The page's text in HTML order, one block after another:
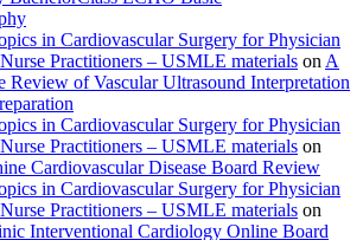
in Cardiovascular Surgery for Physician
Practitioners – USMLE materials on A
Review of Vascular Ultrasound Interpretation
in Cardiovascular Surgery for Physician
Practitioners – USMLE materials on
Cardiovascular Disease Board Review
in Cardiovascular Surgery for Physician
Practitioners – USMLE materials on
Interventional Cardiology Online Board